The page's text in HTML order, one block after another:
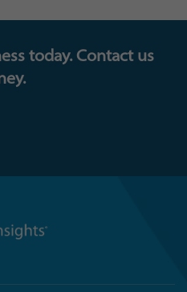
today. Contact us